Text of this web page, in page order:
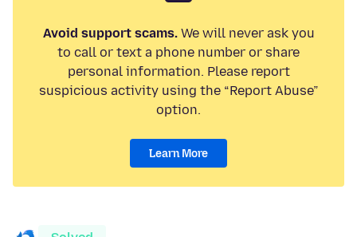
Avoid support scams.We will never ask you
to call or text a phone number or share
personal information. Please report
suspicious activity using the “Report Abuse”
option.
Learn More